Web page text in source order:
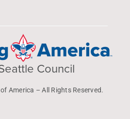
Council
America – All Rights Reserved.